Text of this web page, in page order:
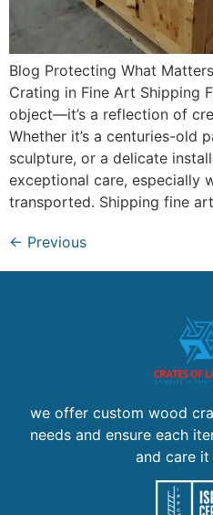
Blog Protecting What
Crating in Fine Art Shipping
object—it’s a reflection of
Whether it’s a centuries-old
sculpture, or a delicate
exceptional care, especially
transported. Shipping fine
← Previous
we offer custom wood
needs and ensure each
and care it